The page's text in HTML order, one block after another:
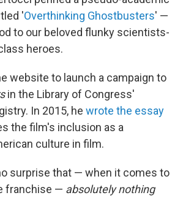
'Overthinking Ghostbusters' —
to our beloved flunky scientists-
heroes.
website to launch a campaign to
in the Library of Congress'
In 2015, he wrote the essay
the film's inclusion as a
culture in film.
surprise that — when it comes to
franchise — absolutely nothing